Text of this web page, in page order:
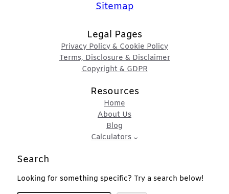
Sitemap
Legal Pages
Privacy Policy & Cookie Policy
Terms, Disclosure & Disclaimer
Copyright & GDPR
Resources
Home
About Us
Blog
Calculators
Search
Looking for something specific? Try a search below!